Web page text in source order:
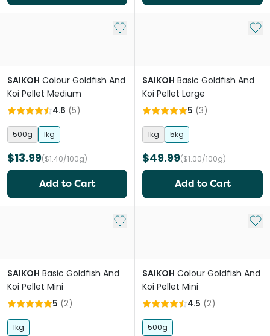
Add to My List
SAIKOH Colour Goldfish And
Koi Pellet Medium
4.6 (5)
500g 1kg
$13.99($1.40/100g)
Add to Cart
Add
SAIKOH Basic Goldfish And
Koi Pellet Large
5 (3)
1kg 5kg
$49.99($1.00/100g)
Add to Cart
Add to My List
SAIKOH Basic Goldfish And
Koi Pellet Mini
5 (2)
1kg
Add
SAIKOH Colour Goldfish And
Koi Pellet Mini
4.5 (2)
500g